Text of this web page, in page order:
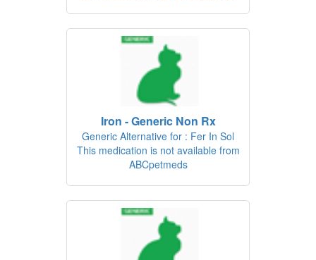
Iron - Generic Non Rx
Generic Alternative for : Fer In Sol
This medication is not available from
ABCpetmeds